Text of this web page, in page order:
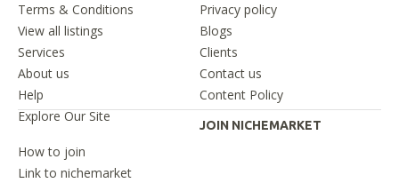
Terms & Conditions
Privacy policy
View all listings
Blogs
Services
Clients
About us
Contact us
Help
Content Policy
Explore Our Site
JOIN NICHEMARKET
How to join
Link to nichemarket